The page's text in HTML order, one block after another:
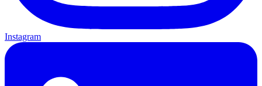
Instagram